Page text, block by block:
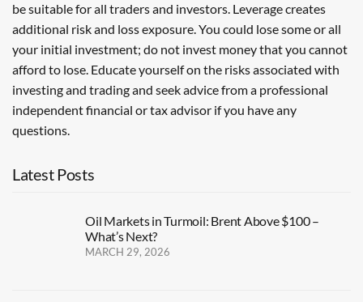
be suitable for all traders and investors. Leverage creates
additional risk and loss exposure. You could lose some or all
your initial investment; do not invest money that you cannot
afford to lose. Educate yourself on the risks associated with
investing and trading and seek advice from a professional
independent financial or tax advisor if you have any
questions.
Latest Posts
Oil Markets in Turmoil: Brent Above $100 –
What’s Next?
MARCH 29, 2026